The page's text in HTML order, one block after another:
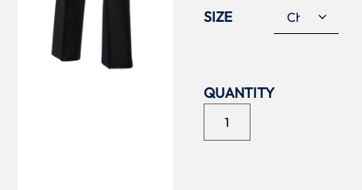
SIZE